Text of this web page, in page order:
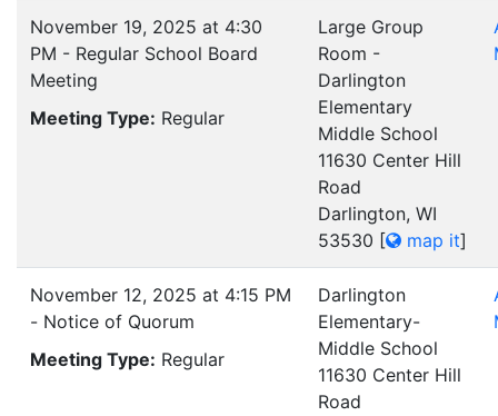
November 19, 2025 at 4:30
PM - Regular School Board
Meeting
Meeting Type: Regular
Large Group
Room -
Darlington
Elementary
Middle School
11630 Center Hill
Road
Darlington, WI
53530 [ map it]
November 12, 2025 at 4:15 PM
- Notice of Quorum
Meeting Type: Regular
Darlington
Elementary-
Middle School
11630 Center Hill
Road